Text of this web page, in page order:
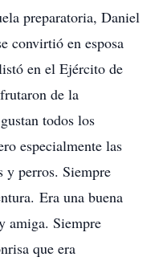
preparatoria, Daniel
convirtió en esposa
en el Ejército de
de la
todos los
especialmente las
y perros. Siempre
Era una buena
amiga. Siempre
que era